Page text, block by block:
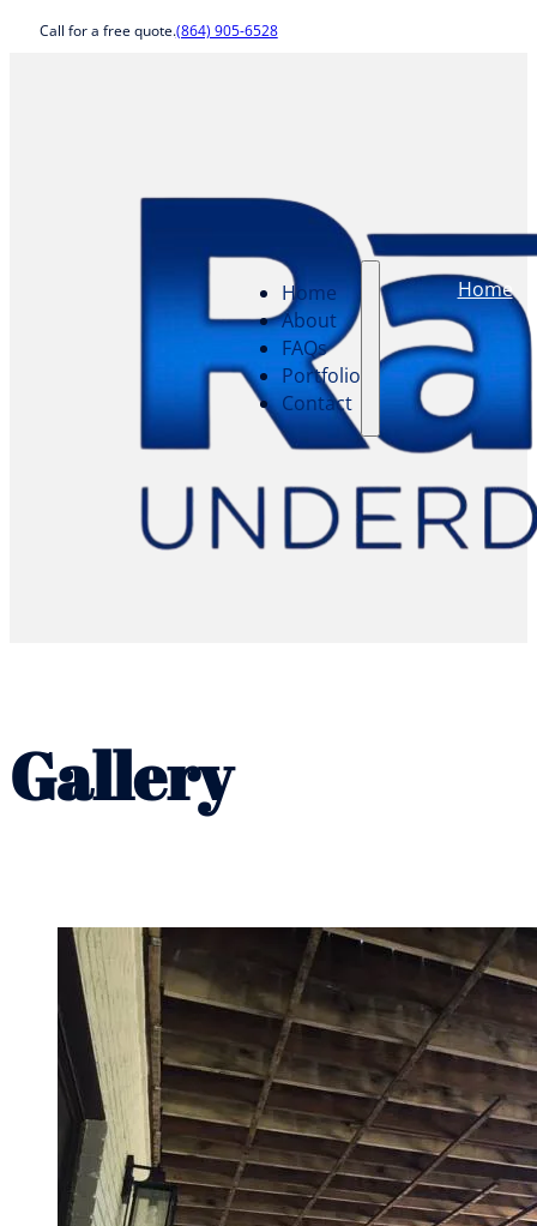
Call for a free quote.(864) 905-6528
Home
About
FAQs
Portfolio
Contact
Home
Gallery